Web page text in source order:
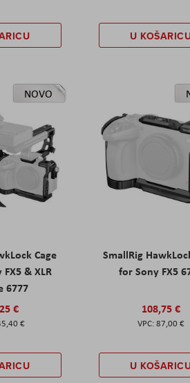
U
NOVO
Cage
& XLR
6777
€
€
SmallRig
for Sony FX5
108,75 €
87,00 €
U